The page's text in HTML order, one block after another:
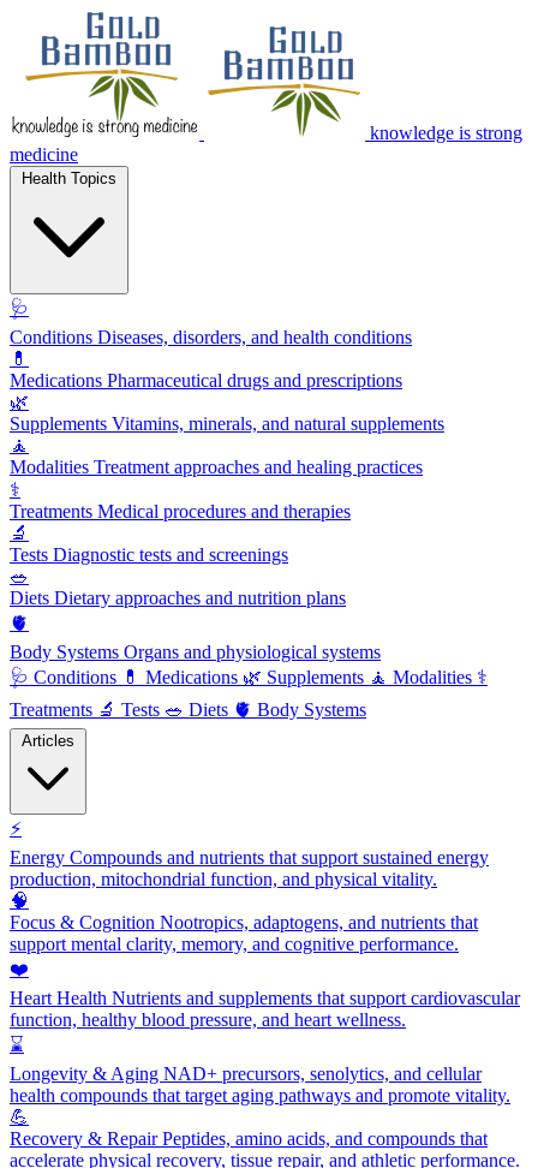
knowledge is strong
medicine
🩺
Conditions Diseases, disorders, and health conditions
💊
Medications Pharmaceutical drugs and prescriptions
🌿
Supplements Vitamins, minerals, and natural supplements
🧘
Modalities Treatment approaches and healing practices
⚕️
Treatments Medical procedures and therapies
🔬
Tests Diagnostic tests and screenings
🥗
Diets Dietary approaches and nutrition plans
🫀
Body Systems Organs and physiological systems
🩺 Conditions 💊 Medications 🌿 Supplements 🧘 Modalities ⚕️
Treatments 🔬 Tests 🥗 Diets 🫀 Body Systems
⚡
Energy Compounds and nutrients that support sustained energy
production, mitochondrial function, and physical vitality.
🧠
Focus & Cognition Nootropics, adaptogens, and nutrients that
support mental clarity, memory, and cognitive performance.
❤️
Heart Health Nutrients and supplements that support cardiovascular
function, healthy blood pressure, and heart wellness.
⌛
Longevity & Aging NAD+ precursors, senolytics, and cellular
health compounds that target aging pathways and promote vitality.
💪
Recovery & RepairPeptides, amino acids, and compounds that
accelerate physical recovery, tissue repair, and athletic performance.